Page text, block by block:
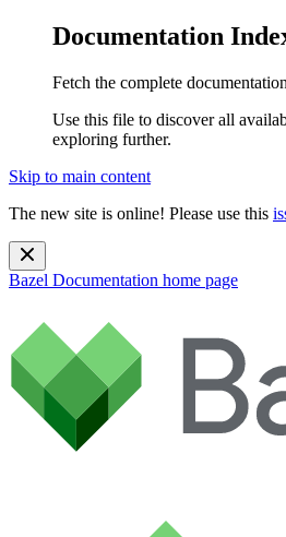
Documentation
Fetch the complete
Use this file to discover all
exploring further.
Skip to main content
The new site is online! Please use this
Bazel Documentation home page